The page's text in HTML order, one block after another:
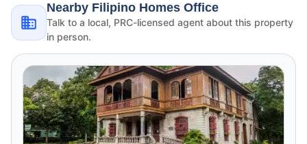
Nearby Filipino Homes Office
Talk to a local, PRC-licensed agent about this property
in person.